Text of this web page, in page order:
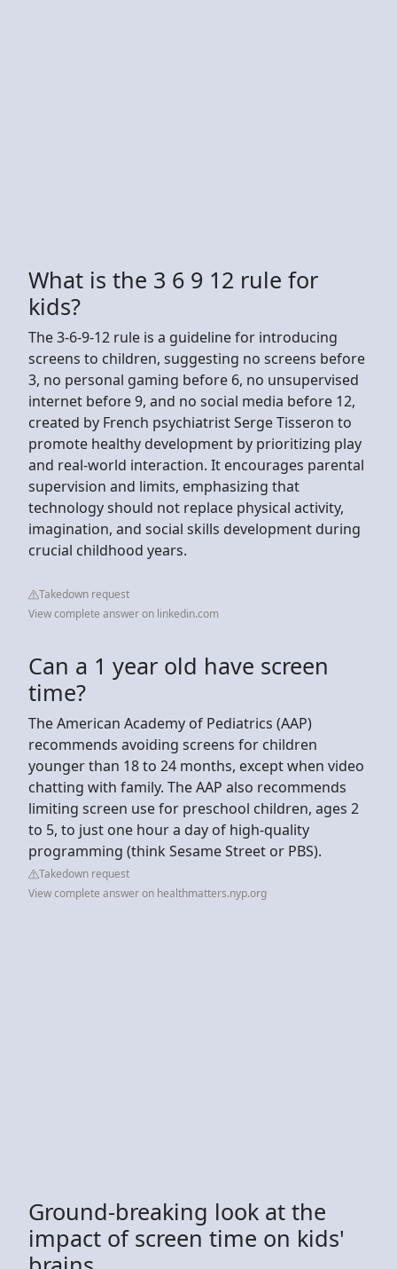
What is the 3 6 9 12 rule for
kids?
The 3-6-9-12 rule is a guideline for introducing
screens to children, suggesting no screens before
3, no personal gaming before 6, no unsupervised
internet before 9, and no social media before 12,
created by French psychiatrist Serge Tisseron to
promote healthy development by prioritizing play
and real-world interaction. It encourages parental
supervision and limits, emphasizing that
technology should not replace physical activity,
imagination, and social skills development during
crucial childhood years.
Takedown request
View complete answer on linkedin.com
Can a 1 year old have screen
time?
The American Academy of Pediatrics (AAP)
recommends avoiding screens for children
younger than 18 to 24 months, except when video
chatting with family. The AAP also recommends
limiting screen use for preschool children, ages 2
to 5, to just one hour a day of high-quality
programming (think Sesame Street or PBS).
Takedown request
View complete answer on healthmatters.nyp.org
Ground-breaking look at the
impact of screen time on kids'